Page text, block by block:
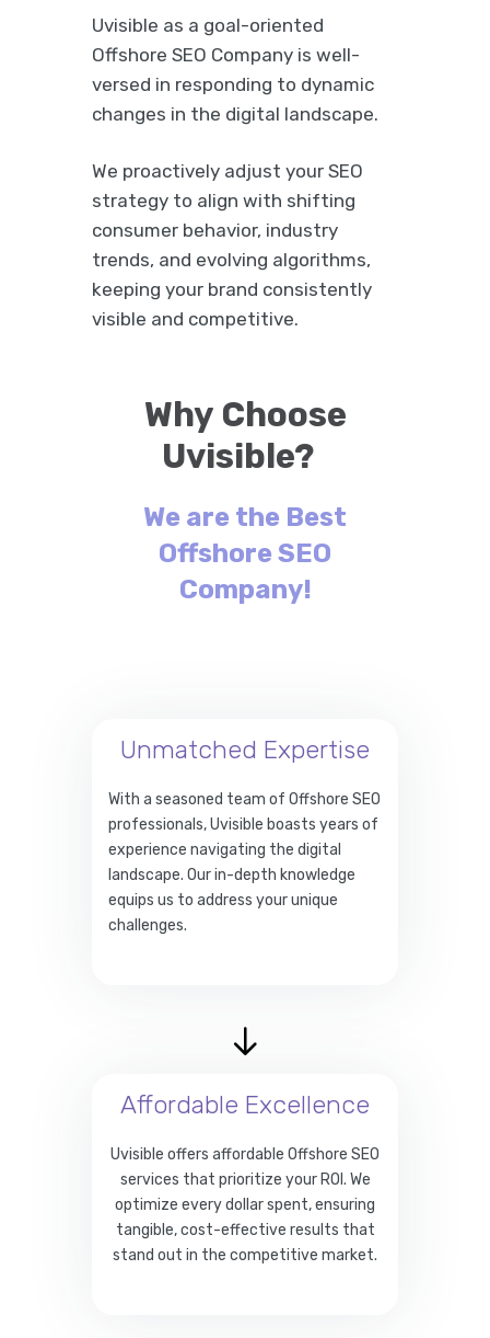
Uvisible as a goal-oriented
Offshore SEO Company is well-
versed in responding to dynamic
changes in the digital landscape.
We proactively adjust your SEO
strategy to align with shifting
consumer behavior, industry
trends, and evolving algorithms,
keeping your brand consistently
visible and competitive.
Why Choose
Uvisible?
We are the Best
Offshore SEO
Company!
Unmatched Expertise
With a seasoned team of Offshore SEO
professionals, Uvisible boasts years of
experience navigating the digital
landscape. Our in-depth knowledge
equips us to address your unique
challenges.
Affordable Excellence
Uvisible offers affordable Offshore SEO
services that prioritize your ROI. We
optimize every dollar spent, ensuring
tangible, cost-effective results that
stand out in the competitive market.